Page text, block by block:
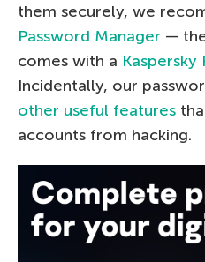
them securely, we
Password Manager —
comes with a Kaspersky
Incidentally, our
other useful features
accounts from hacking.